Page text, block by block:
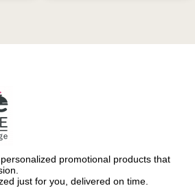
promotional products that
just for you, delivered on time.